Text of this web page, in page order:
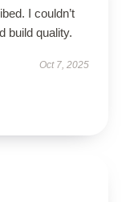
I couldn’t
build quality.
Oct 7, 2025